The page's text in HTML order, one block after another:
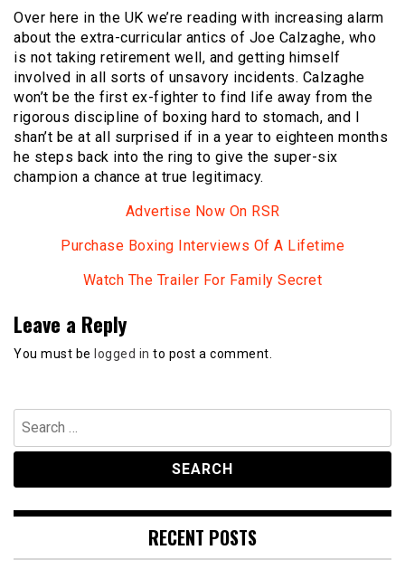
Over here in the UK we’re reading with increasing alarm
about the extra-curricular antics of Joe Calzaghe, who
is not taking retirement well, and getting himself
involved in all sorts of unsavory incidents. Calzaghe
won’t be the first ex-fighter to find life away from the
rigorous discipline of boxing hard to stomach, and I
shan’t be at all surprised if in a year to eighteen months
he steps back into the ring to give the super-six
champion a chance at true legitimacy.
Advertise Now On RSR
Purchase Boxing Interviews Of A Lifetime
Watch The Trailer For Family Secret
Leave a Reply
You must be logged in to post a comment.
Search
for:
RECENT POSTS